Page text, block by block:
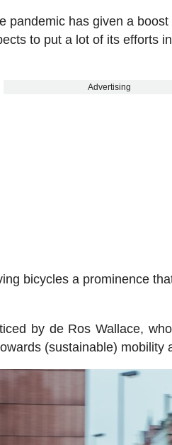
pandemic has given a
to put a lot of its efforts
Advertising
bicycles a prominence
by de Ros Wallace,
(sustainable) mobility